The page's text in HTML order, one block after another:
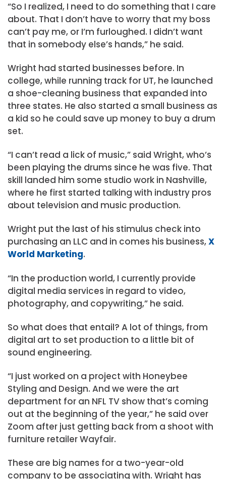
“So I realized, I need to do something that I care
about. That I don’t have to worry that my boss
can’t pay me, or I’m furloughed. I didn’t want
that in somebody else’s hands,” he said.
Wright had started businesses before. In
college, while running track for UT, he launched
a shoe-cleaning business that expanded into
three states. He also started a small business as
a kid so he could save up money to buy a drum
set.
“I can’t read a lick of music,” said Wright, who’s
been playing the drums since he was five. That
skill landed him some studio work in Nashville,
where he first started talking with industry pros
about television and music production.
Wright put the last of his stimulus check into
purchasing an LLC and in comes his business,X
World Marketing.
“In the production world, I currently provide
digital media services in regard to video,
photography, and copywriting,” he said.
So what does that entail? A lot of things, from
digital art to set production to a little bit of
sound engineering.
“I just worked on a project with Honeybee
Styling and Design. And we were the art
department for an NFL TV show that’s coming
out at the beginning of the year,” he said over
Zoom after just getting back from a shoot with
furniture retailer Wayfair.
These are big names for a two-year-old
company to be associating with. Wright has